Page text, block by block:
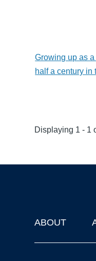
Growing up as
half a century in
Displaying 1 - 1
Footer
ABOUT